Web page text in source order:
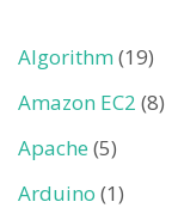
Algorithm(19)
Amazon EC2 (8)
Apache (5)
Arduino (1)